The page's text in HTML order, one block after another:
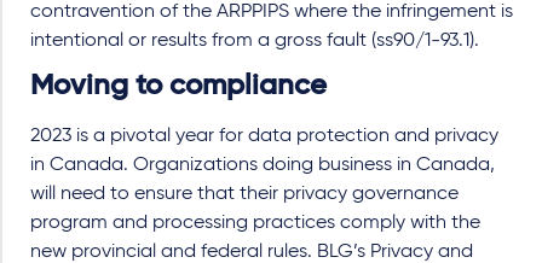
contravention of the ARPPIPS where the infringement is
intentional or results from a gross fault (ss90/1-93.1).
Moving to compliance
2023 is a pivotal year for data protection and privacy
in Canada. Organizations doing business in Canada,
will need to ensure that their privacy governance
program and processing practices comply with the
new provincial and federal rules. BLG’s Privacy and